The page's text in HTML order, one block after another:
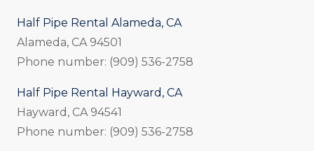
Half Pipe Rental Alameda, CA
Alameda, CA 94501
Phone number: (909) 536-2758
Half Pipe Rental Hayward, CA
Hayward, CA 94541
Phone number: (909) 536-2758